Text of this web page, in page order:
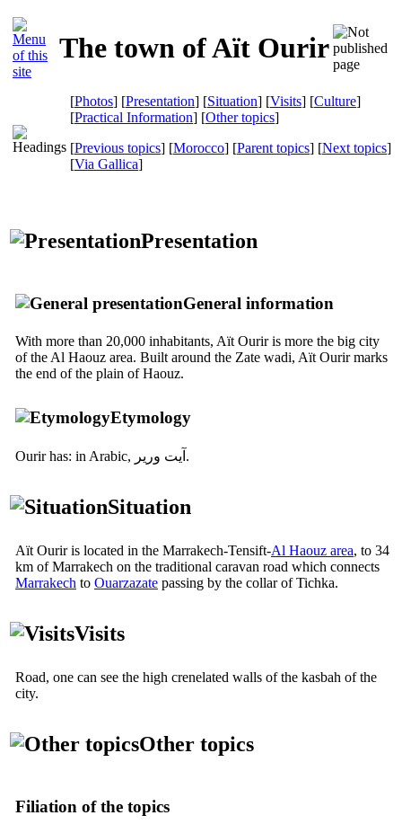
The town of Aït Ourir
[Photos] [Presentation] [Situation] [Visits] [Culture]
[Practical Information] [Other topics]
[Previous topics] [Morocco] [Parent topics] [Next topics]
[Via Gallica]
Presentation
General information
With more than 20,000 inhabitants, Aït Ourir is more the big city
of the Al Haouz area. Built around the Zate wadi, Aït Ourir marks
the end of the plain of Haouz.
Etymology
Ourir has: in Arabic, آيت ورير .
Situation
Aït Ourir is located in the Marrakech-Tensift-Al Haouz area, to 34
km of Marrakech on the traditional caravan road which connects
Marrakech to Ouarzazate passing by the collar of Tichka.
Visits
Road, one can see the high crenelated walls of the kasbah of the
city.
Other topics
Filiation of the topics